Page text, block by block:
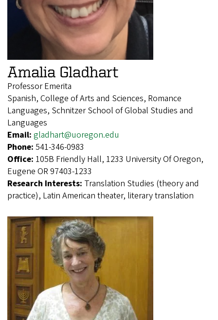
Amalia Gladhart
Professor Emerita
Spanish, College of Arts and Sciences, Romance
Languages, Schnitzer School of Global Studies and
Languages
Email: gladhart@uoregon.edu
Phone: 541-346-0983
Office: 105B Friendly Hall, 1233 University Of Oregon,
Eugene OR 97403-1233
Research Interests: Translation Studies (theory and
practice), Latin American theater, literary translation